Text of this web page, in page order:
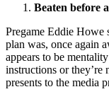
Beaten before
Pregame Eddie Howe
plan was, once again
appears to be
instructions or
presents to the media